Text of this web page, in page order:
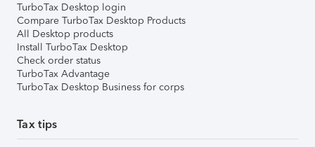
TurboTax Desktop login
Compare TurboTax Desktop Products
All Desktop products
Install TurboTax Desktop
Check order status
TurboTax Advantage
TurboTax Desktop Business for corps
Tax tips